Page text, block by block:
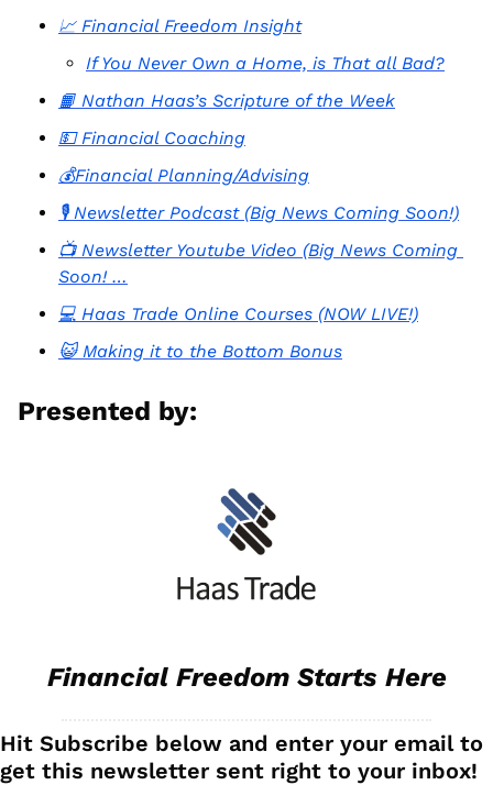
📈 Financial Freedom Insight
If You Never Own a Home, is That all Bad?
📙 Nathan Haas’s Scripture of the Week
💵 Financial Coaching
💰Financial Planning/Advising
🎙️ Newsletter Podcast (Big News Coming Soon!)
📺 Newsletter Youtube Video (Big News Coming
Soon! …
💻 Haas Trade Online Courses (NOW LIVE!)
😺 Making it to the Bottom Bonus
Presented by:
Financial Freedom Starts Here
Hit Subscribe below and enter your email to
get this newsletter sent right to your inbox!